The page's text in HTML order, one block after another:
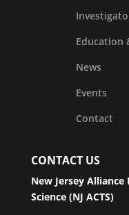
Education
News
Events
Contact
CONTACT US
New Jersey
Science (NJ ACTS)